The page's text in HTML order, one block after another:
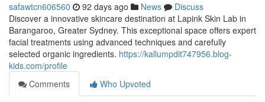
safawtcn606560 92 days ago News
Discuss
Discover a innovative skincare destination at Lapink Skin Lab in
Barangaroo, Greater Sydney. This exceptional space offers expert
facial treatments using advanced techniques and carefully
selected organic ingredients. https://kallumpdit747956.blog-
kids.com/profile
Comments
Who Upvoted